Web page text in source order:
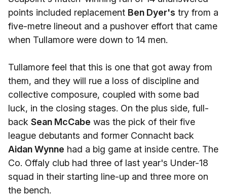
points included replacement Ben Dyer's try from a
five-metre lineout and a pushover effort that came
when Tullamore were down to 14 men.
Tullamore feel that this is one that got away from
them, and they will rue a loss of discipline and
collective composure, coupled with some bad
luck, in the closing stages. On the plus side, full-
back Sean McCabe was the pick of their five
league debutants and former Connacht back
Aidan Wynne had a big game at inside centre. The
Co. Offaly club had three of last year's Under-18
squad in their starting line-up and three more on
the bench.